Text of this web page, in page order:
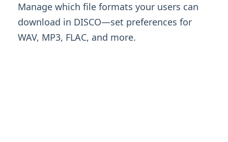
Managing Tracks & Metadata
Organizing & Searching Content
Manage which file formats your users can
download in DISCO—set preferences for
WAV, MP3, FLAC, and more.